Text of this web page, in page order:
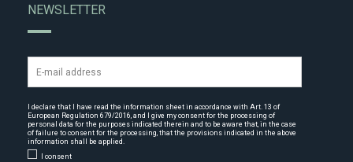
NEWSLETTER
I declare that I have read the information sheet in accordance with Art. 13 of
European Regulation 679/2016, and I give my consent for the processing of
personal data for the purposes indicated therein and to be aware that, in the case
of failure to consent for the processing, that the provisions indicated in the above
information shall be applied.
I consent